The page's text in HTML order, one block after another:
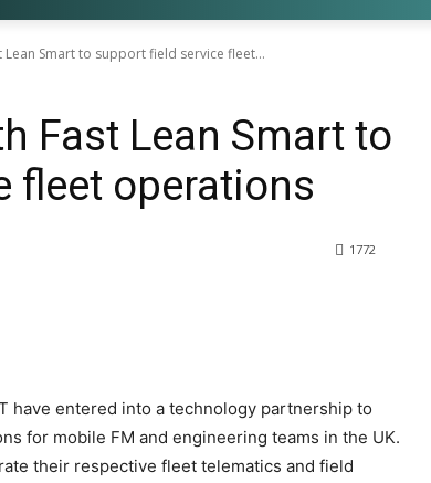
Lean Smart to support field service fleet...
Fast Lean Smart to
fleet operations
1772
have entered into a technology partnership to
for mobile FM and engineering teams in the UK.
their respective fleet telematics and field